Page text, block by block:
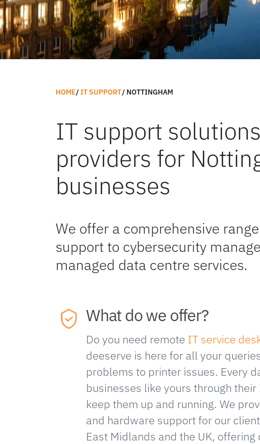
HOME IT SUPPORT NOTTINGHAM
IT support
providers for
businesses
We offer a comprehensive
support to cybersecurity
managed data centre services.
What do we offer?
Do you need remote IT service
deeserve is here for all your
problems to printer issues. Every
businesses like yours through
keep them up and running. We
and hardware support for our
East Midlands and the UK,